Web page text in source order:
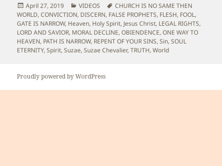
Posted
on
April 27, 2019 Categories
VIDEOS Tags
CHURCH IS NO SAME THEN
WORLD,CONVICTION, DISCERN, FALSE PROPHETS, FLESH, FOOL,
GATE IS NARROW, Heaven, Holy Spirit, Jesus Christ, LEGAL RIGHTS,
LORD AND SAVIOR, MORAL DECLINE,OBIENDENCE,ONE WAY TO
HEAVEN, PATH IS NARROW, REPENT OF YOUR SINS,Sin,SOUL
ETERNITY,Spirit,Suzae,Suzae Chevalier,TRUTH,World
Proudly powered by WordPress